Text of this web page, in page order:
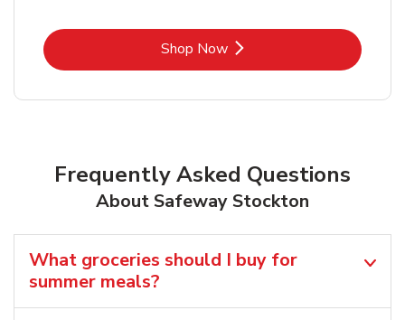
Shop NowLink Opens in New Tab
Frequently Asked Questions
About Safeway Stockton
What groceries should I buy for
summer meals?